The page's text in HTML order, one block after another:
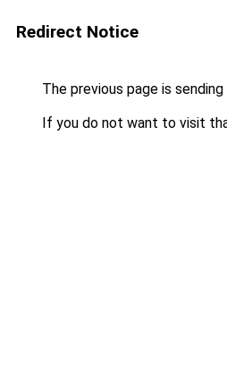
Redirect Notice
The previous page is
If you do not want to visit